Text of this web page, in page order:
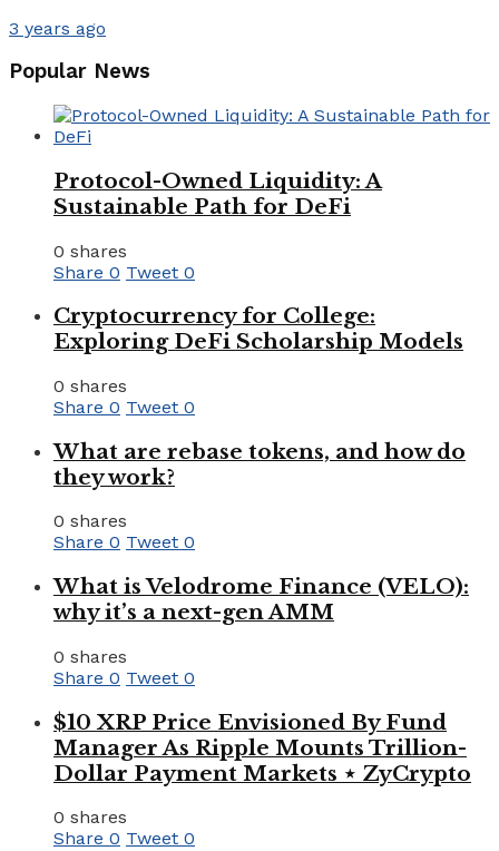
3 years ago
Popular News
Protocol-Owned Liquidity: A
Sustainable Path for DeFi
0 shares
Share 0 Tweet 0
Cryptocurrency for College:
Exploring DeFi Scholarship Models
0 shares
Share 0 Tweet 0
What are rebase tokens, and how do
they work?
0 shares
Share 0 Tweet 0
What is Velodrome Finance (VELO):
why it’s a next-gen AMM
0 shares
Share 0 Tweet 0
$10 XRP Price Envisioned By Fund
Manager As Ripple Mounts Trillion-
Dollar Payment Markets ⋆ ZyCrypto
0 shares
Share 0 Tweet 0